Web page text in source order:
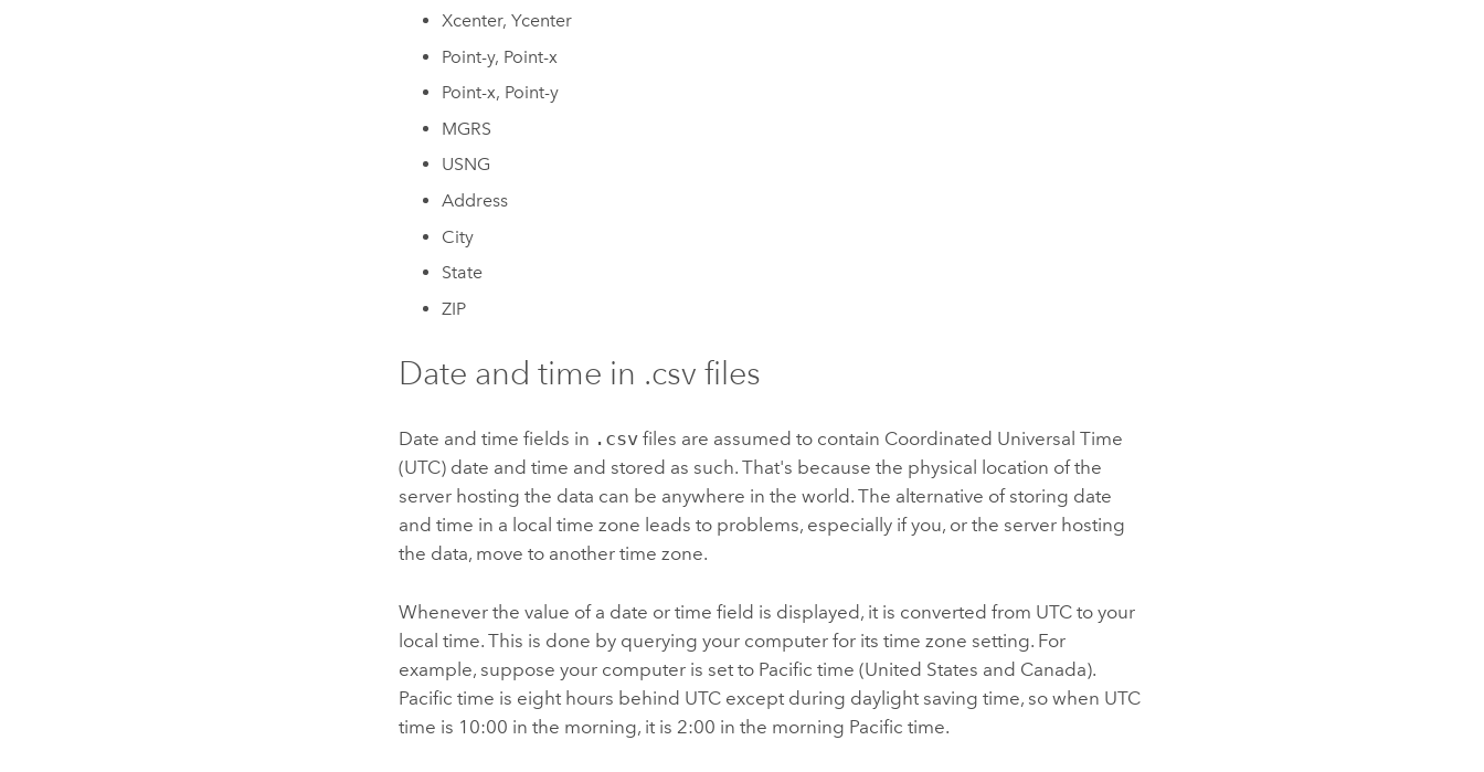
Xcenter, Ycenter
Point-y, Point-x
Point-x, Point-y
MGRS
USNG
Address
City
State
ZIP
Date and time in .csv files
Date and time fields in .csv files are assumed to contain Coordinated Universal Time
(UTC) date and time and stored as such. That's because the physical location of the
server hosting the data can be anywhere in the world. The alternative of storing date
and time in a local time zone leads to problems, especially if you, or the server hosting
the data, move to another time zone.
Whenever the value of a date or time field is displayed, it is converted from UTC to your
local time. This is done by querying your computer for its time zone setting. For
example, suppose your computer is set to Pacific time (United States and Canada).
Pacific time is eight hours behind UTC except during daylight saving time, so when UTC
time is 10:00 in the morning, it is 2:00 in the morning Pacific time.